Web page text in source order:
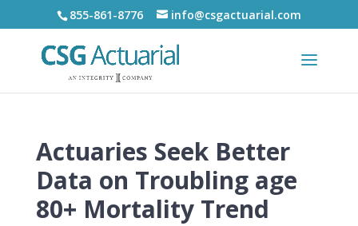
855-861-8776 info@csgactuarial.com
Actuaries Seek Better
Data on Troubling age
80+ Mortality Trend